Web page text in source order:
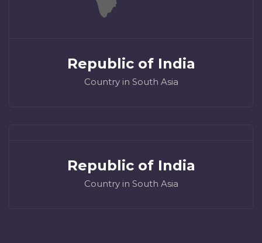
Republic of India
Country in South Asia
Republic of India
Country in South Asia